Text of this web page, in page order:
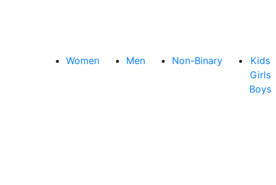
Women Men Non-Binary
Kids
Girls
Boys